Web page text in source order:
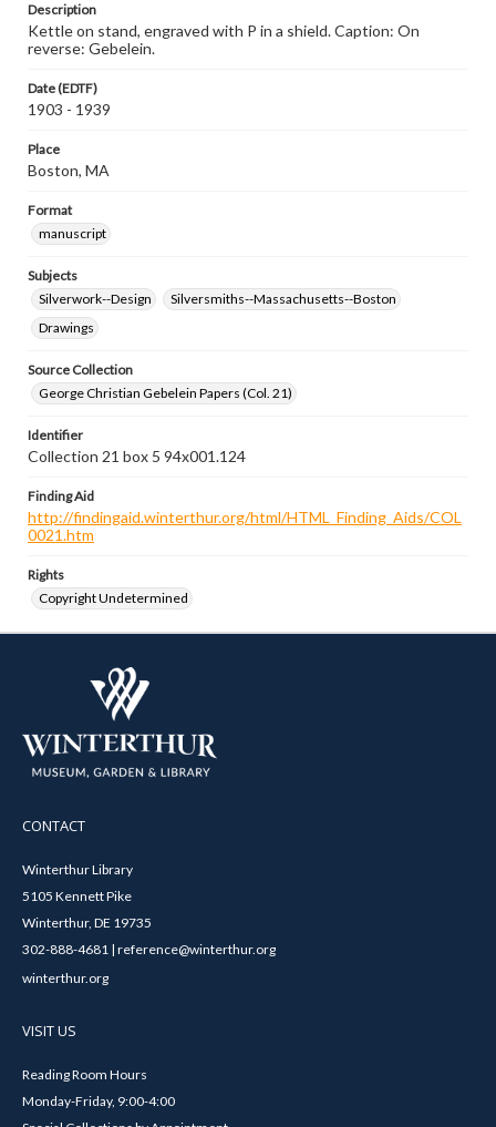
Description
Kettle on stand, engraved with P in a shield. Caption: On
reverse: Gebelein.
Date (EDTF)
1903 - 1939
Place
Boston, MA
Format
manuscript
Subjects
Silverwork--Design
Silversmiths--Massachusetts--Boston
Drawings
Source Collection
George Christian Gebelein Papers (Col. 21)
Identifier
Collection 21 box 5 94x001.124
Finding Aid
http://findingaid.winterthur.org/html/HTML_Finding_Aids/COL
0021.htm
Rights
Copyright Undetermined
CONTACT
Winterthur Library
5105 Kennett Pike
Winterthur, DE 19735
302-888-4681 | reference@winterthur.org
winterthur.org
VISIT US
Reading Room Hours
Monday-Friday, 9:00-4:00